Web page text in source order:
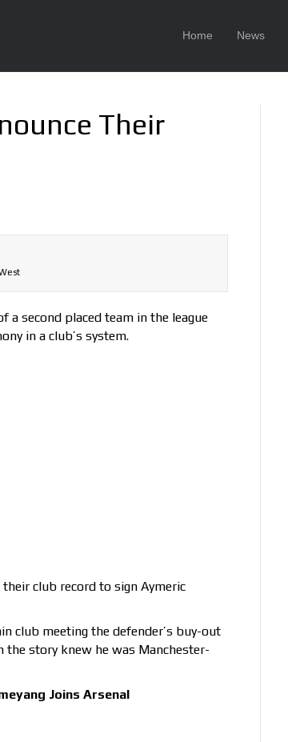
Home News
Their
a second placed team in the league
in a club’s system.
club record to sign Aymeric
club meeting the defender’s buy-out
the story knew he was Manchester-
Joins Arsenal